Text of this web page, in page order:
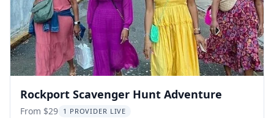
Rockport Scavenger Hunt Adventure
From $29 1 PROVIDER LIVE